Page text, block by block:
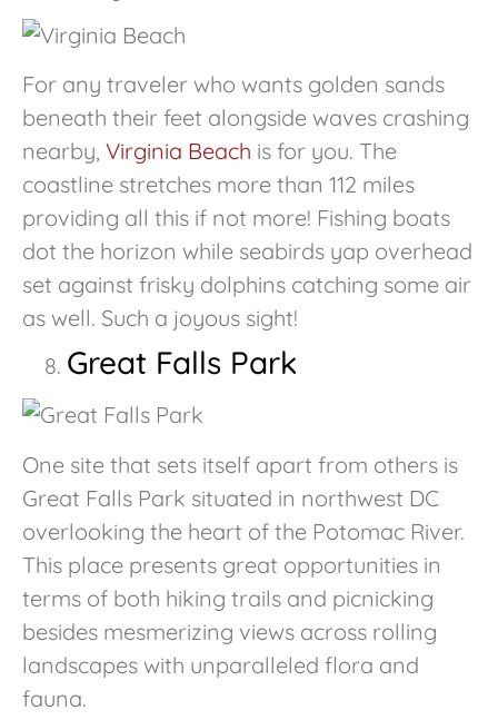
For any traveler who wants golden sands
beneath their feet alongside waves crashing
nearby, Virginia Beach is for you. The
coastline stretches more than 112 miles
providing all this if not more! Fishing boats
dot the horizon while seabirds yap overhead
set against frisky dolphins catching some air
as well. Such a joyous sight!
Great Falls Park
One site that sets itself apart from others is
Great Falls Park situated in northwest DC
overlooking the heart of the Potomac River.
This place presents great opportunities in
terms of both hiking trails and picnicking
besides mesmerizing views across rolling
landscapes with unparalleled flora and
fauna.